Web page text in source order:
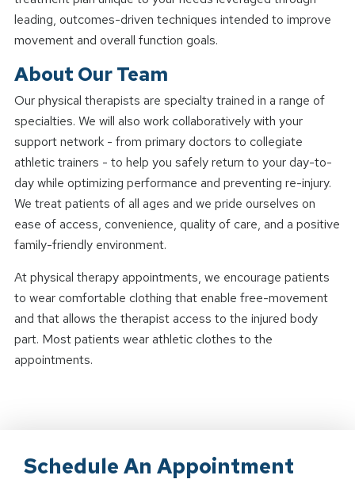
leading, outcomes-driven techniques intended to improve
movement and overall function goals.
About Our Team
Our physical therapists are specialty trained in a range of
specialties. We will also work collaboratively with your
support network - from primary doctors to collegiate
athletic trainers - to help you safely return to your day-to-
day while optimizing performance and preventing re-injury.
We treat patients of all ages and we pride ourselves on
ease of access, convenience, quality of care, and a positive
family-friendly environment.
At physical therapy appointments, we encourage patients
to wear comfortable clothing that enable free-movement
and that allows the therapist access to the injured body
part. Most patients wear athletic clothes to the
appointments.
Schedule An Appointment